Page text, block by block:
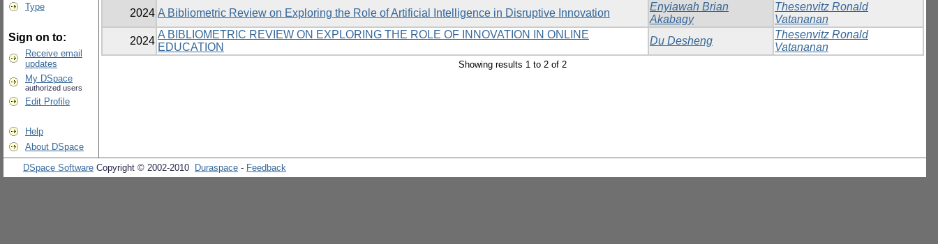
Type
Sign on to:
Receive email
updates
My DSpace
authorized users
Edit Profile
Help
About DSpace
2024 A Bibliometric Review on Exploring the Role of Artificial Intelligence in Disruptive Innovation
Enyiawah Brian
Akabagy
Thesenvitz Ronald
Vatananan
2024
A BIBLIOMETRIC REVIEW ON EXPLORING THE ROLE OF INNOVATION IN ONLINE
EDUCATION
Du Desheng
Thesenvitz Ronald
Vatananan
Showing results 1 to 2 of 2
DSpace Software Copyright © 2002-2010 Duraspace - Feedback